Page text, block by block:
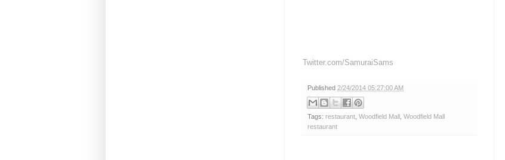
Twitter.com/SamuraiSams
Published 2/24/2014 05:27:00 AM
Tags: restaurant Woodfield Mall Woodfield Mall
restaurant